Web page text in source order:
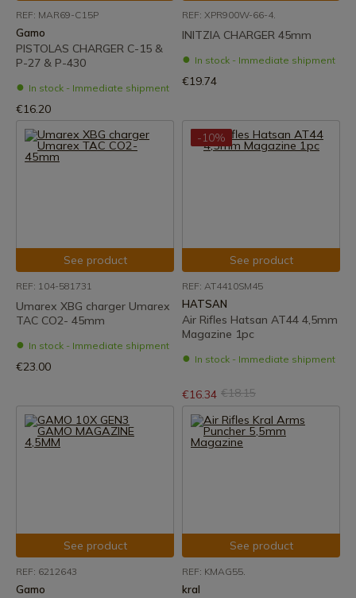
REF: MAR69-C15P
Gamo
PISTOLAS CHARGER C-15 &
P-27 & P-430
In stock - Immediate shipment
€16.20
REF: XPR900W-66-4.
INITZIA CHARGER 45mm
In stock - Immediate shipment
€19.74
See product
REF: 104-581731
Umarex XBG charger Umarex
TAC CO2- 45mm
In stock - Immediate shipment
€23.00
-10%
See product
REF: AT4410SM45
HATSAN
Air Rifles Hatsan AT44 4,5mm
Magazine 1pc
In stock - Immediate shipment
€16.34 €18.15
See product
REF: 6212643
Gamo
See product
REF: KMAG55.
kral